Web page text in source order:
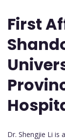
First
Dr. Shengjie Li is